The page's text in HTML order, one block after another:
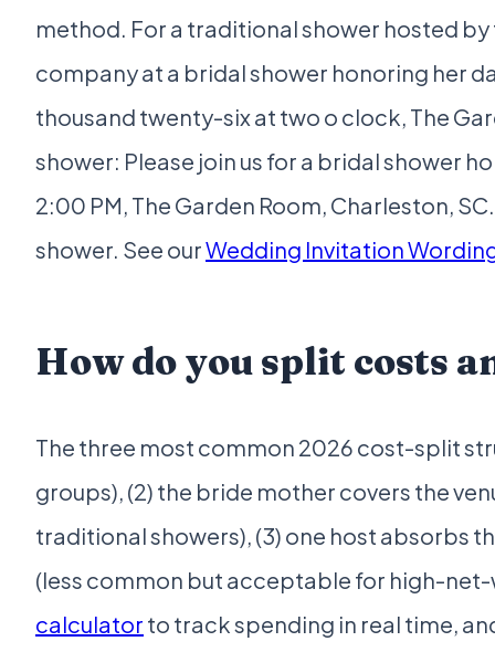
method. For a traditional shower hosted
company at a bridal shower honoring her
thousand twenty-six at two o clock, The
shower: Please join us for a bridal shower
2:00 PM, The Garden Room, Charleston,
shower. See ourWedding Invitation
How do you split costs
The three most common 2026 cost-split
groups), (2) the bride mother covers the
traditional showers), (3) one host absorbs
(less common but acceptable for high-
calculator to track spending in real time,